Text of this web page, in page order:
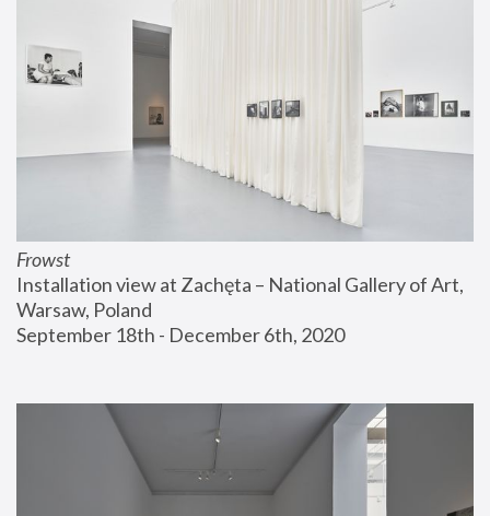
Frowst
Installation view at Zachęta – National Gallery of Art,
Warsaw, Poland
September 18th - December 6th, 2020